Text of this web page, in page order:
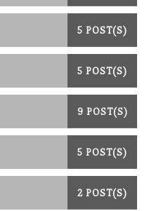
5 POST(S)
5 POST(S)
9 POST(S)
5 POST(S)
2 POST(S)